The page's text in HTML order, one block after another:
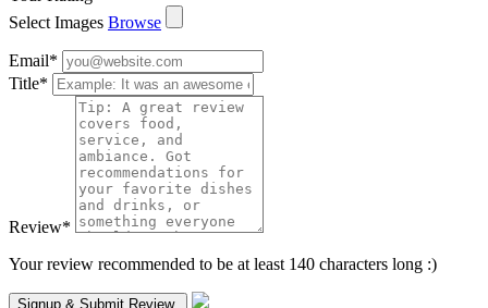
Select Images Browse
Email*
Title*
Review*
Your review recommended to be at least 140 characters long :)